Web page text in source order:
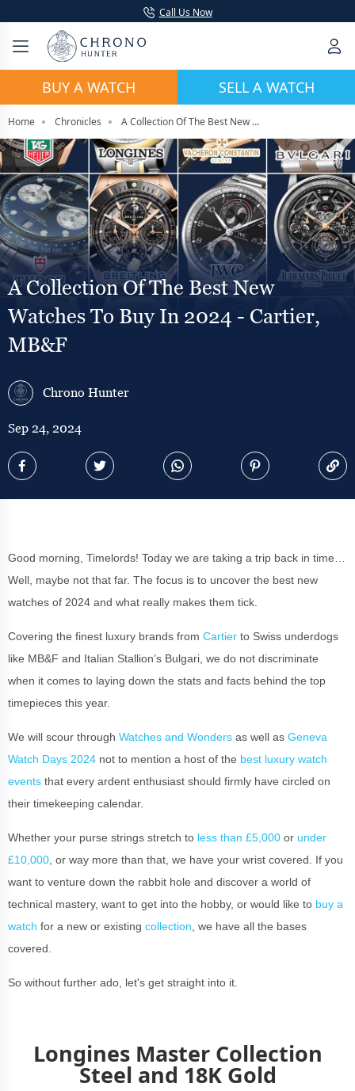
Call Us Now
BUY A WATCH SELL A WATCH
Home Chronicles A Collection Of The Best New Watches To Buy In 2024 - Cartier, MB&F
A Collection Of The Best New
Watches To Buy In 2024 - Cartier,
MB&F
Chrono Hunter
Sep 24, 2024
Good morning, Timelords! Today we are taking a trip back in time…
Well, maybe not that far. The focus is to uncover the best new
watches of 2024 and what really makes them tick.
Covering the finest luxury brands from Cartier to Swiss underdogs
like MB&F and Italian Stallion’s Bulgari, we do not discriminate
when it comes to laying down the stats and facts behind the top
timepieces this year.
We will scour through Watches and Wonders as well as Geneva
Watch Days 2024 not to mention a host of the best luxury watch
events that every ardent enthusiast should firmly have circled on
their timekeeping calendar.
Whether your purse strings stretch to less than £5,000 or under
£10,000 , or way more than that, we have your wrist covered. If you
want to venture down the rabbit hole and discover a world of
technical mastery, want to get into the hobby, or would like to buy a
watch for a new or existing collection , we have all the bases
covered.
So without further ado, let's get straight into it.
Longines Master Collection
Steel and 18K Gold